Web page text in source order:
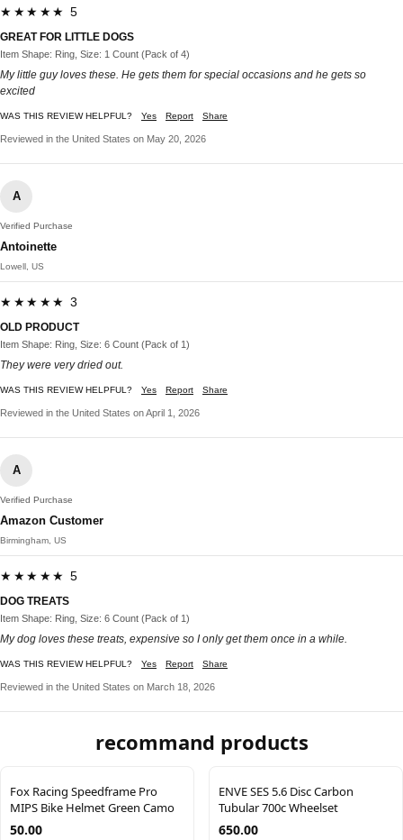
★★★★★ 5
GREAT FOR LITTLE DOGS
Item Shape: Ring, Size: 1 Count (Pack of 4)
My little guy loves these. He gets them for special occasions and he gets so
excited
WAS THIS REVIEW HELPFUL? Yes Report Share
Reviewed in the United States on May 20, 2026
A
Verified Purchase
Antoinette
Lowell, US
★★★★★ 3
OLD PRODUCT
Item Shape: Ring, Size: 6 Count (Pack of 1)
They were very dried out.
WAS THIS REVIEW HELPFUL? Yes Report Share
Reviewed in the United States on April 1, 2026
A
Verified Purchase
Amazon Customer
Birmingham, US
★★★★★ 5
DOG TREATS
Item Shape: Ring, Size: 6 Count (Pack of 1)
My dog loves these treats, expensive so I only get them once in a while.
WAS THIS REVIEW HELPFUL? Yes Report Share
Reviewed in the United States on March 18, 2026
recommand products
Fox Racing Speedframe Pro
MIPS Bike Helmet Green Camo
50.00
ENVE SES 5.6 Disc Carbon
Tubular 700c Wheelset
650.00